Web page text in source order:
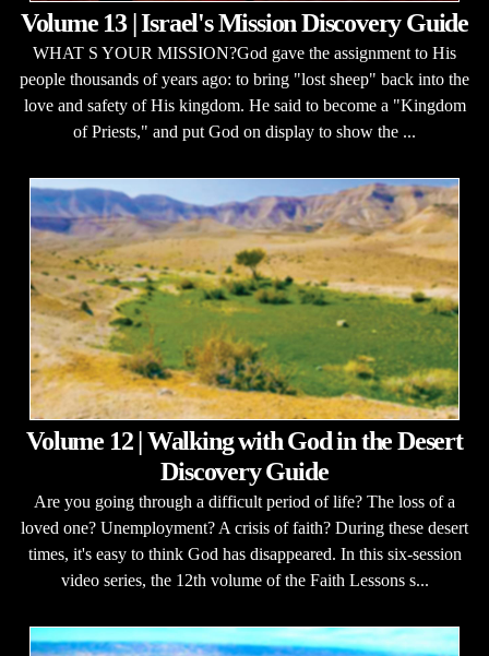
Volume 13 | Israel's Mission Discovery Guide
WHAT S YOUR MISSION?God gave the assignment to His
people thousands of years ago: to bring "lost sheep" back into the
love and safety of His kingdom. He said to become a "Kingdom
of Priests," and put God on display to show the ...
Volume 12 | Walking with God in the Desert
Discovery Guide
Are you going through a difficult period of life? The loss of a
loved one? Unemployment? A crisis of faith? During these desert
times, it's easy to think God has disappeared. In this six-session
video series, the 12th volume of the Faith Lessons s...